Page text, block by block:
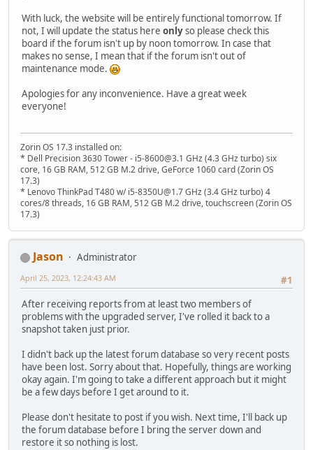
With luck, the website will be entirely functional tomorrow. If
not, I will update the status here onlyso please check this
board if the forum isn't up by noon tomorrow. In case that
makes no sense, I mean that if the forum isn't out of
maintenance mode.
Apologies for any inconvenience. Have a great week
everyone!
Zorin OS 17.3 installed on:
* Dell Precision 3630 Tower - i5-8600@3.1 GHz (4.3 GHz turbo) six
core, 16 GB RAM, 512 GB M.2 drive, GeForce 1060 card (Zorin OS
17.3)
* Lenovo ThinkPad T480 w/ i5-8350U@1.7 GHz (3.4 GHz turbo) 4
cores/8 threads, 16 GB RAM, 512 GB M.2 drive, touchscreen (Zorin OS
17.3)
Jason
Administrator
#1
April 25, 2023, 12:24:43 AM
After receiving reports from at least two members of
problems with the upgraded server, I've rolled it back to a
snapshot taken just prior.
I didn't back up the latest forum database so very recent posts
have been lost. Sorry about that. Hopefully, things are working
okay again. I'm going to take a different approach but it might
be a few days before I get around to it.
Please don't hesitate to post if you wish. Next time, I'll back up
the forum database before I bring the server down and
restore it so nothing is lost.